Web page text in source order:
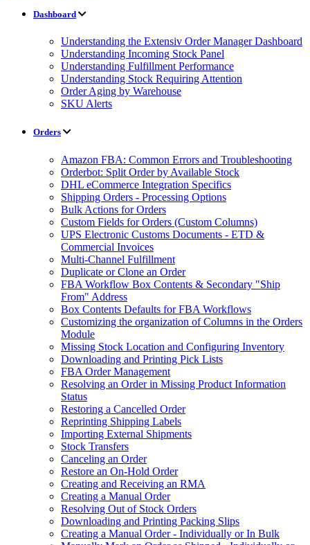
Dashboard
Understanding the Extensiv Order Manager Dashboard
Understanding Incoming Stock Panel
Understanding Fulfillment Performance
Understanding Stock Requiring Attention
Order Aging by Warehouse
SKU Alerts
Orders
Amazon FBA: Common Errors and Troubleshooting
Orderbot: Split Order by Available Stock
DHL eCommerce Integration Specifics
Shipping Orders - Processing Options
Bulk Actions for Orders
Custom Fields for Orders (Custom Columns)
UPS Electronic Customs Documents - ETD &
Commercial Invoices
Multi-Channel Fulfillment
Duplicate or Clone an Order
FBA Workflow Box Contents & Secondary "Ship
From" Address
Box Contents Defaults for FBA Workflows
Customizing the organization of Columns in the Orders
Module
Missing Stock Location and Configuring Inventory
Downloading and Printing Pick Lists
FBA Order Management
Resolving an Order in Missing Product Information
Status
Restoring a Cancelled Order
Reprinting Shipping Labels
Importing External Shipments
Stock Transfers
Canceling an Order
Restore an On-Hold Order
Creating and Receiving an RMA
Creating a Manual Order
Resolving Out of Stock Orders
Downloading and Printing Packing Slips
Creating a Manual Order - Individually or In Bulk